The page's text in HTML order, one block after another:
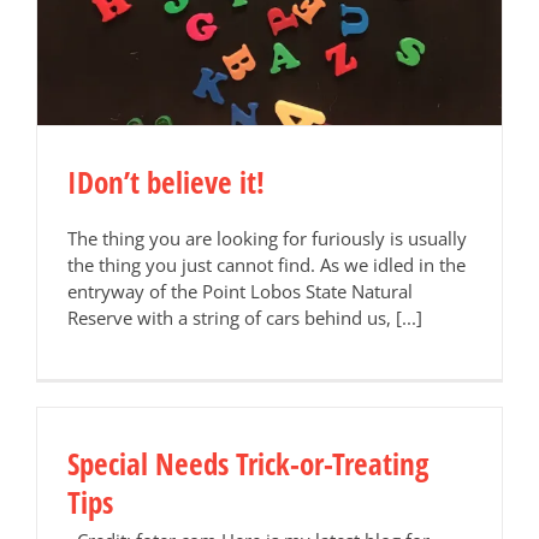
IDon’t believe it!
The thing you are looking for furiously is usually
the thing you just cannot find. As we idled in the
entryway of the Point Lobos State Natural
Reserve with a string of cars behind us, [...]
Special Needs Trick-or-Treating
Tips